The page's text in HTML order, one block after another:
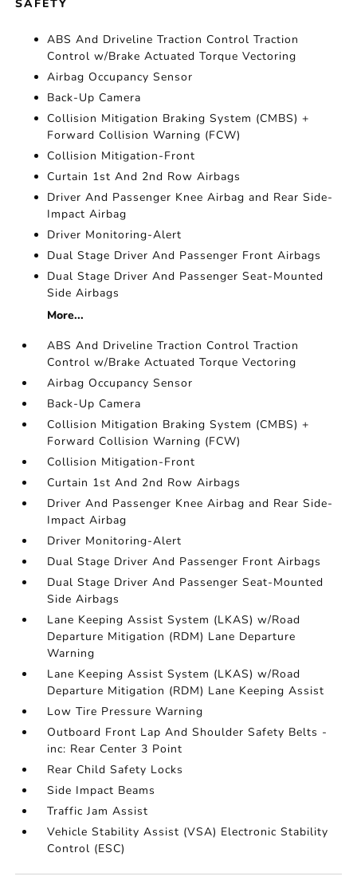
SAFETY
ABS And Driveline Traction Control Traction
Control w/Brake Actuated Torque Vectoring
Airbag Occupancy Sensor
Back-Up Camera
Collision Mitigation Braking System (CMBS) +
Forward Collision Warning (FCW)
Collision Mitigation-Front
Curtain 1st And 2nd Row Airbags
Driver And Passenger Knee Airbag and Rear Side-
Impact Airbag
Driver Monitoring-Alert
Dual Stage Driver And Passenger Front Airbags
Dual Stage Driver And Passenger Seat-Mounted
Side Airbags
More...
ABS And Driveline Traction Control Traction
Control w/Brake Actuated Torque Vectoring
Airbag Occupancy Sensor
Back-Up Camera
Collision Mitigation Braking System (CMBS) +
Forward Collision Warning (FCW)
Collision Mitigation-Front
Curtain 1st And 2nd Row Airbags
Driver And Passenger Knee Airbag and Rear Side-
Impact Airbag
Driver Monitoring-Alert
Dual Stage Driver And Passenger Front Airbags
Dual Stage Driver And Passenger Seat-Mounted
Side Airbags
Lane Keeping Assist System (LKAS) w/Road
Departure Mitigation (RDM) Lane Departure
Warning
Lane Keeping Assist System (LKAS) w/Road
Departure Mitigation (RDM) Lane Keeping Assist
Low Tire Pressure Warning
Outboard Front Lap And Shoulder Safety Belts -
inc: Rear Center 3 Point
Rear Child Safety Locks
Side Impact Beams
Traffic Jam Assist
Vehicle Stability Assist (VSA) Electronic Stability
Control (ESC)